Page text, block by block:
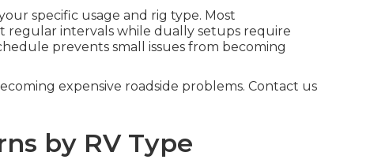
specific usage and rig type. Most
regular intervals while dually setups require
prevents small issues from becoming
expensive roadside problems. Contact us
by RV Type